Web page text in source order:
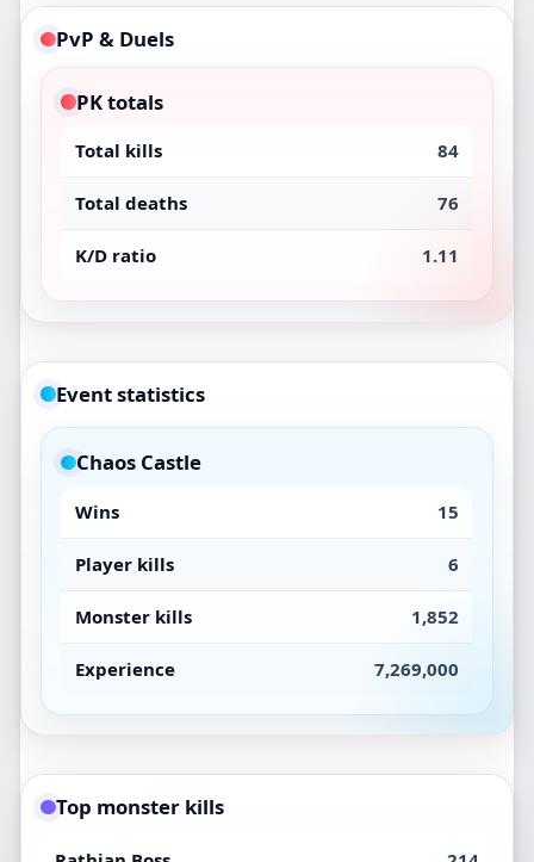
PvP & Duels
PK totals
Total kills 84
Total deaths 76
K/D ratio 1.11
Event statistics
Chaos Castle
Wins 15
Player kills 6
Monster kills 1,852
Experience 7,269,000
Top monster kills